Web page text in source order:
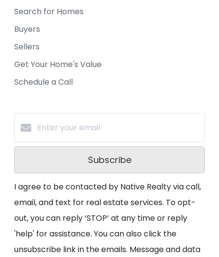
Search for Homes
Buyers
Sellers
Get Your Home's Value
Schedule a Call
Subscribe
I agree to be contacted by Native Realty via call,
email, and text for real estate services. To opt-
out, you can reply ‘STOP’ at any time or reply
'help' for assistance. You can also click the
unsubscribe link in the emails. Message and data